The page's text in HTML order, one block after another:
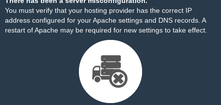
You must verify that your hosting provider has the correct IP
address configured for your Apache settings and DNS records. A
restart of Apache may be required for new settings to take effect.